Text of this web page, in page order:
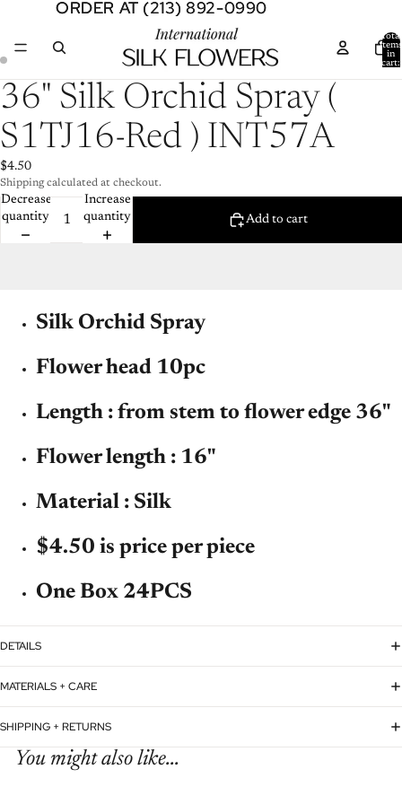
ORDER AT (213) 892-0990
ORDER AT (213) 892-0990
Total
items
in
cart:
Open
image
in
full
Open
image
in
full
36" Silk Orchid Spray (
S1TJ16-Red ) INT57A
$4.50
Shipping calculated at checkout.
Decrease
quantity
Increase
quantity
Add to cart
Silk Orchid Spray
Flower head 10pc
Length : from stem to flower edge 36"
Flower length : 16"
Material : Silk
$4.50 is price per piece
One Box 24PCS
DETAILS
MATERIALS + CARE
SHIPPING + RETURNS
You might also like...